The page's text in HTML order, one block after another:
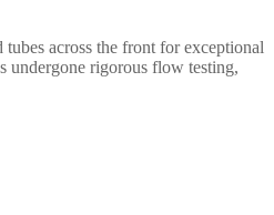
across the front for exceptional
undergone rigorous flow testing,